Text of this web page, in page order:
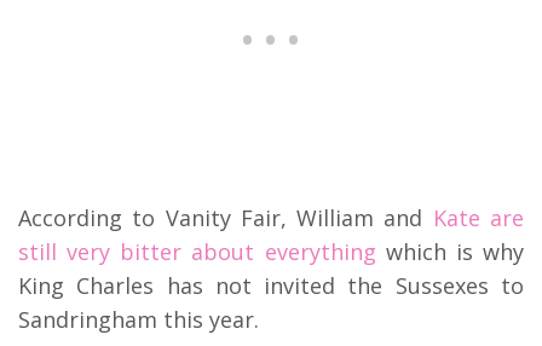
According to Vanity Fair, William and Kate are
still very bitter about everything which is why
King Charles has not invited the Sussexes to
Sandringham this year.